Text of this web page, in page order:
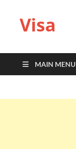
Visa
MAIN MENU